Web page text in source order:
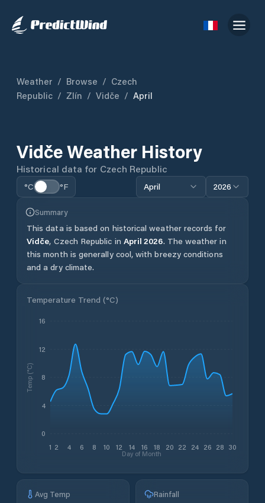
Weather / Browse / Czech
Republic / Zlín / Vidče / April
VidčeWeather History
Historical data for Czech Republic
°C °F April 2026
Summary
This data is based on historical weather records for
Vidče, Czech Republic in April 2026. The weather in
this month is generally cool, with breezy conditions
and a dry climate.
Temperature Trend (°C)
1 2 4 6 8 10 12 14 16 18 20 22 24 26 28 30
Day of Month
0
4
8
12
16
Temp (°C)
Avg Temp Rainfall